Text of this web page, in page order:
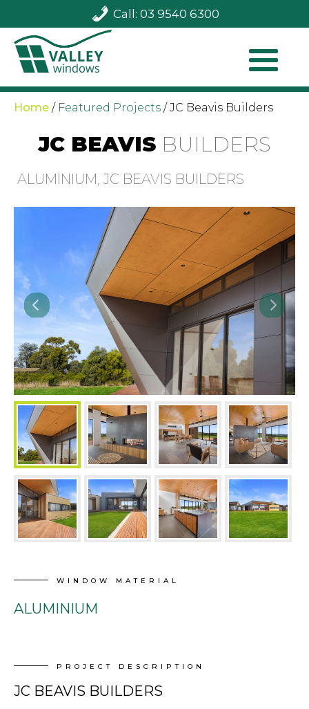
Call: 03 9540 6300
Home / Featured Projects /JC Beavis Builders
JC BEAVIS BUILDERS
ALUMINIUM, JC BEAVIS BUILDERS
WINDOW MATERIAL
ALUMINIUM
PROJECT DESCRIPTION
JC BEAVIS BUILDERS